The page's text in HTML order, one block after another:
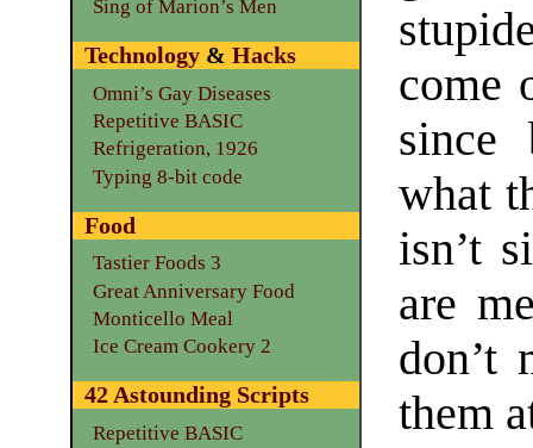
come
since
what
isn’t
are
don’t
them
Sing of Marion’s Men
Technology& Hacks
Omni’s Gay Diseases
Repetitive BASIC
Refrigeration, 1926
Typing 8-bit code
Food
Tastier Foods 3
Great Anniversary Food
Monticello Meal
Ice Cream Cookery 2
42 Astounding Scripts
Repetitive BASIC